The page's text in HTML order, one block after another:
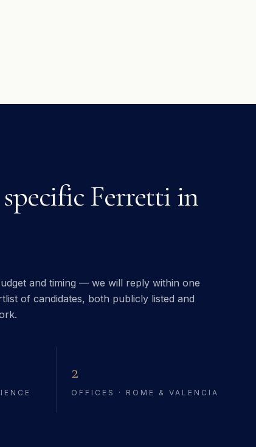
Ferretti in
and timing — we will reply within one
of candidates, both publicly listed and
2
OFFICES · ROME & VALENCIA